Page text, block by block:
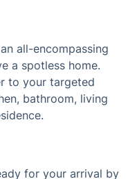
all-encompassing
a spotless home.
to your targeted
bathroom, living
for your arrival by